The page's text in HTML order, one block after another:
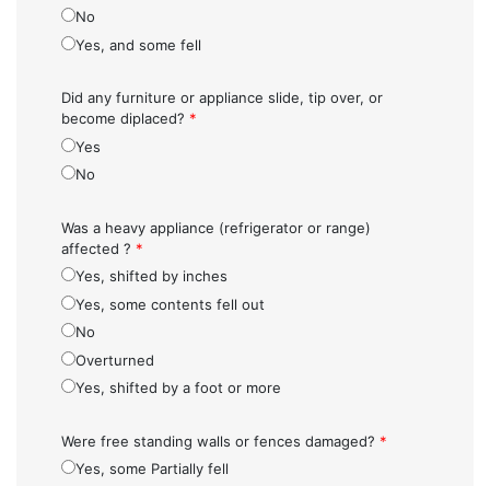
No
Yes, and some fell
Did any furniture or appliance slide, tip over, or
become diplaced? *
Yes
No
Was a heavy appliance (refrigerator or range)
affected ? *
Yes, shifted by inches
Yes, some contents fell out
No
Overturned
Yes, shifted by a foot or more
Were free standing walls or fences damaged? *
Yes, some Partially fell